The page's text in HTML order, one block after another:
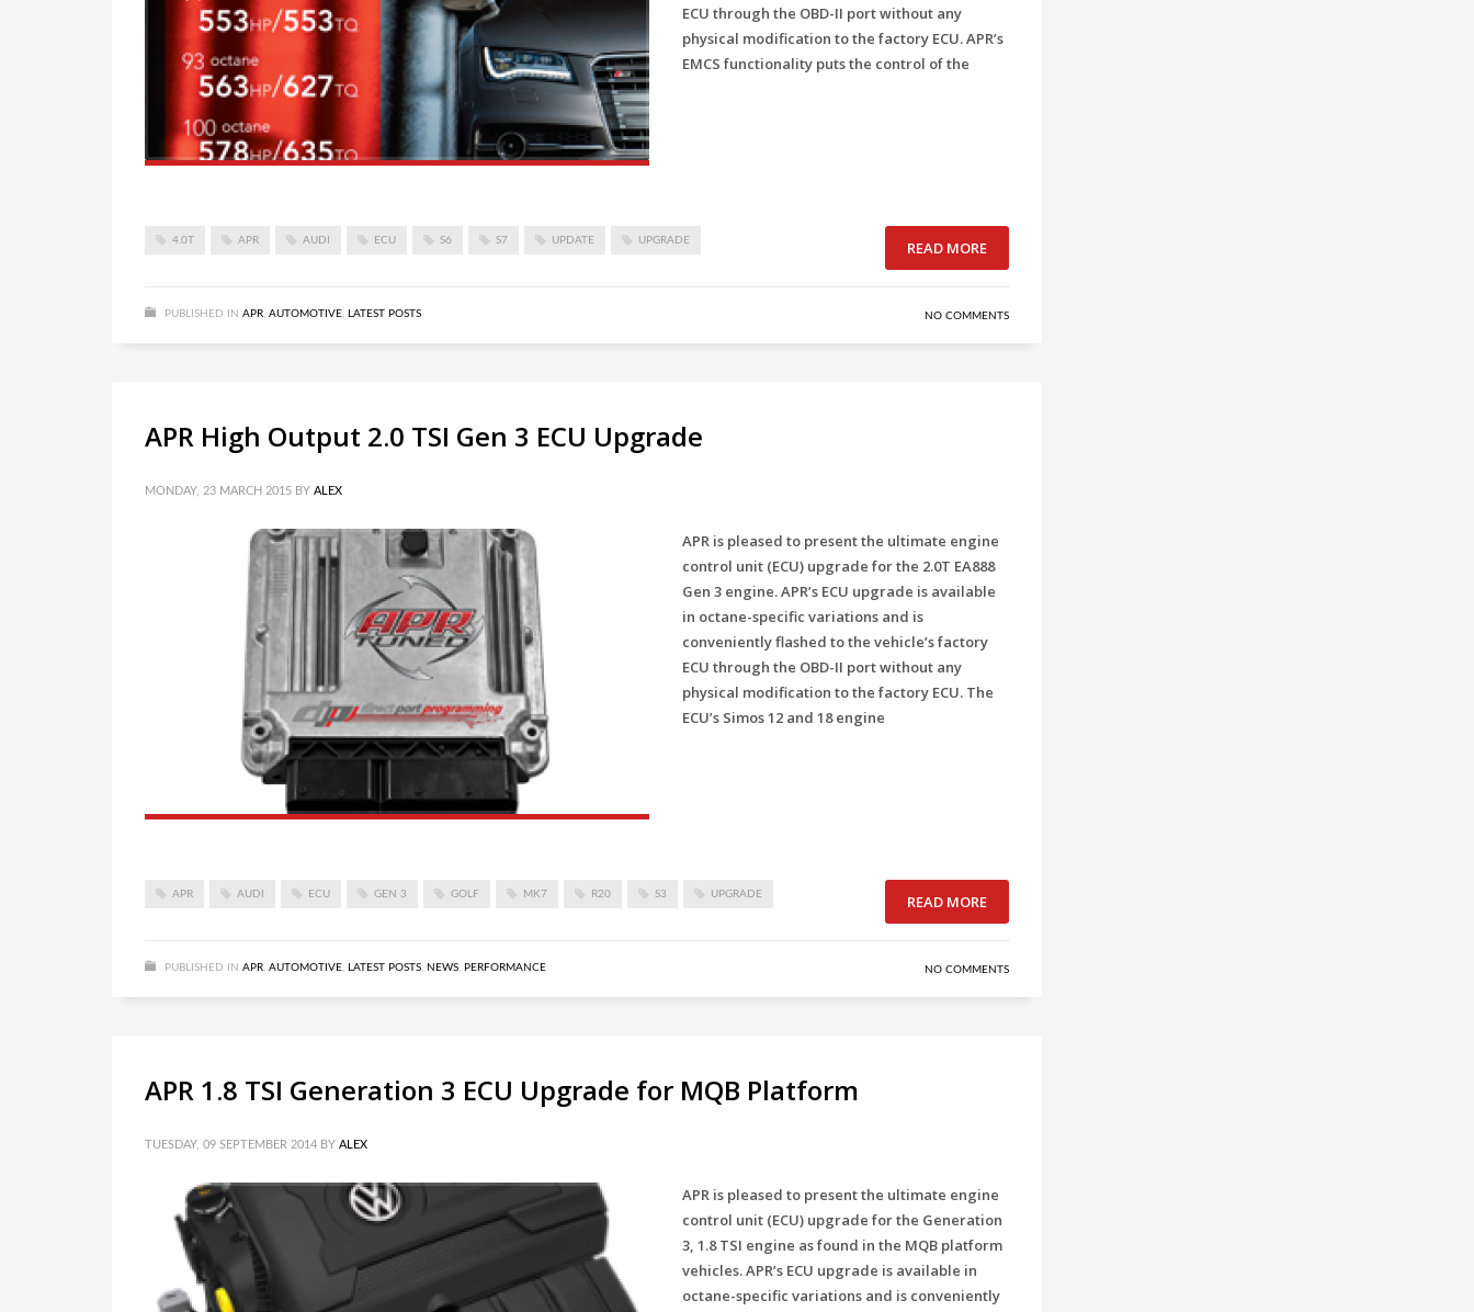
ECU through the OBD-II port without any
physical modification to the factory ECU. APR’s
EMCS functionality puts the control of the
4.0T APR AUDI ECU S6 S7 UPDATE UPGRADE READ MORE
PUBLISHED IN APR, AUTOMOTIVE, LATEST POSTS NO COMMENTS
APR High Output 2.0 TSI Gen 3 ECU Upgrade
MONDAY, 23 MARCH 2015 BY ALEX
APR is pleased to present the ultimate engine
control unit (ECU) upgrade for the 2.0T EA888
Gen 3 engine. APR’s ECU upgrade is available
in octane-specific variations and is
conveniently flashed to the vehicle’s factory
ECU through the OBD-II port without any
physical modification to the factory ECU. The
ECU’s Simos 12 and 18 engine
APR AUDI ECU GEN 3 GOLF MK7 R20 S3 UPGRADE READ MORE
PUBLISHED IN APR, AUTOMOTIVE, LATEST POSTS, NEWS, PERFORMANCE NO COMMENTS
APR 1.8 TSI Generation 3 ECU Upgrade for MQB Platform
TUESDAY, 09 SEPTEMBER 2014 BY ALEX
APR is pleased to present the ultimate engine
control unit (ECU) upgrade for the Generation
3, 1.8 TSI engine as found in the MQB platform
vehicles. APR’s ECU upgrade is available in
octane-specific variations and is conveniently